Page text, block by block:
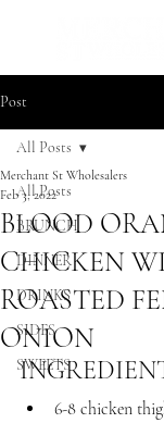
Post
All Posts
BRUNCH
DINNER
DRINKS
SIDES
SWEETS
All Posts
BLOOD
CHICKEN
ROASTED
ONION
Merchant St Wholesalers
Feb 3, 2022
6-8 chicken